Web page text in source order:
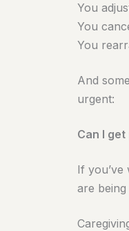
You
You
You
And
urgent:
Can I
If
are being